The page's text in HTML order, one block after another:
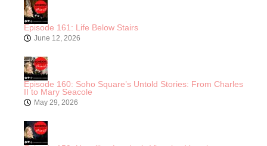
Episode 161: Life Below Stairs
June 12, 2026
Episode 160: Soho Square’s Untold Stories: From Charles
II to Mary Seacole
May 29, 2026